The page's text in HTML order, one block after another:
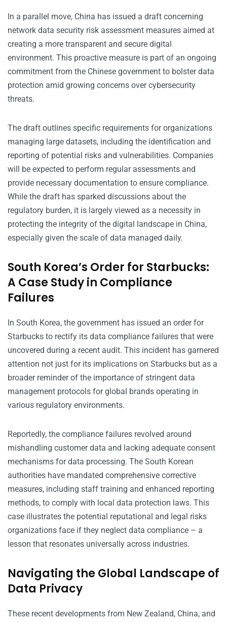
In a parallel move, China has issued a draft concerning
network data security risk assessment measures aimed at
creating a more transparent and secure digital
environment. This proactive measure is part of an ongoing
commitment from the Chinese government to bolster data
protection amid growing concerns over cybersecurity
threats.
The draft outlines specific requirements for organizations
managing large datasets, including the identification and
reporting of potential risks and vulnerabilities. Companies
will be expected to perform regular assessments and
provide necessary documentation to ensure compliance.
While the draft has sparked discussions about the
regulatory burden, it is largely viewed as a necessity in
protecting the integrity of the digital landscape in China,
especially given the scale of data managed daily.
South Korea’s Order for Starbucks:
A Case Study in Compliance
Failures
In South Korea, the government has issued an order for
Starbucks to rectify its data compliance failures that were
uncovered during a recent audit. This incident has garnered
attention not just for its implications on Starbucks but as a
broader reminder of the importance of stringent data
management protocols for global brands operating in
various regulatory environments.
Reportedly, the compliance failures revolved around
mishandling customer data and lacking adequate consent
mechanisms for data processing. The South Korean
authorities have mandated comprehensive corrective
measures, including staff training and enhanced reporting
methods, to comply with local data protection laws. This
case illustrates the potential reputational and legal risks
organizations face if they neglect data compliance – a
lesson that resonates universally across industries.
Navigating the Global Landscape of
Data Privacy
These recent developments from New Zealand, China, and